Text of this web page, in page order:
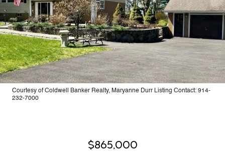
Courtesy of Coldwell Banker Realty, Maryanne Durr Listing Contact: 914-
232-7000
$865,000